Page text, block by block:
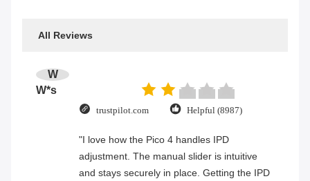
All Reviews
W
W*s
trustpilot.com Helpful (8987)
"I love how the Pico 4 handles IPD
adjustment. The manual slider is intuitive
and stays securely in place. Getting the IPD